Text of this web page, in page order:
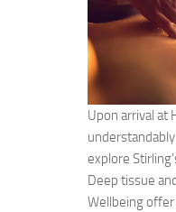
Upon arrival at
explore
Deep tissue
Wellbeing